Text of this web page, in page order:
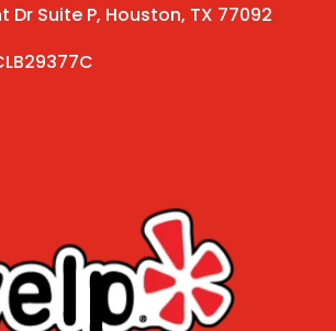
Dr Suite P, Houston, TX 77092